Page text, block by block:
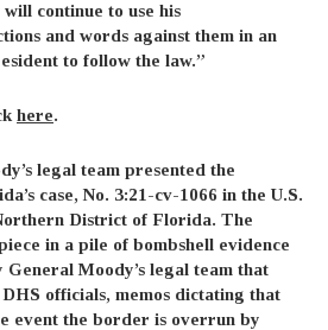
continue to use his
and words against them in an
to follow the law.”
here.
legal team presented the
case, No. 3:21-cv-1066 in the U.S.
District of Florida. The
in a pile of bombshell evidence
Moody’s legal team that
officials, memos dictating that
event the border is overrun by